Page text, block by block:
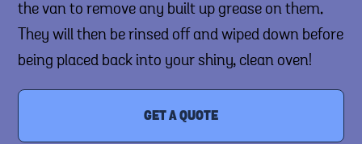
the van to remove any built up grease on them.
They will then be rinsed off and wiped down before
being placed back into your shiny, clean oven!
GET A QUOTE